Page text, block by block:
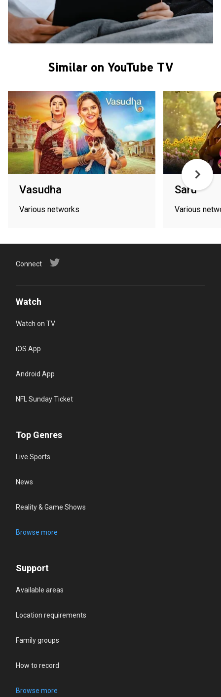
Similar on YouTube TV
Vasudha
Various networks
Saru
Various
Connect
Watch
Watch on TV
iOS App
Android App
NFL Sunday Ticket
Top Genres
Live Sports
News
Reality & Game Shows
Browse more
Support
Available areas
Location requirements
Family groups
How to record
Browse more